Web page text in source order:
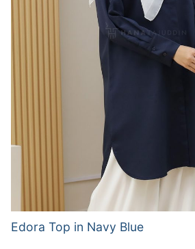
Edora Top in Navy Blue